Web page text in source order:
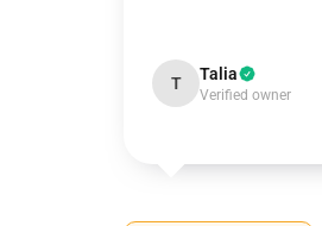
T Talia
Verified owner